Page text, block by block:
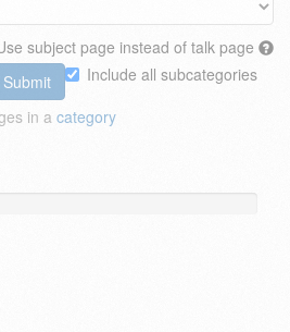
subject page instead of talk page
Include all subcategories
Submit
in a category